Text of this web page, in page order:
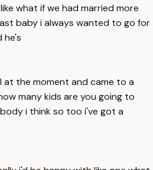
what if we had married more
baby i always wanted to go for
he's
at the moment and came to a
many kids are you going to
i think so too i've got a